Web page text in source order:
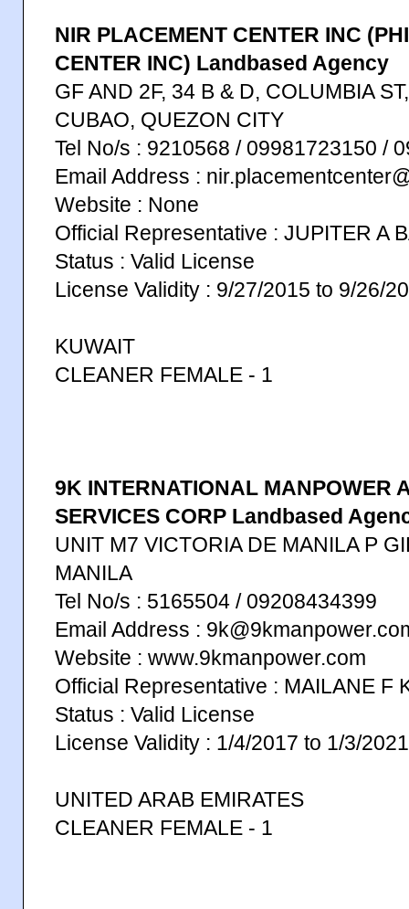
NIR PLACEMENT CENTER INC
CENTER INC) Landbased Agency
GF AND 2F, 34 B & D, COLUMBIA
CUBAO, QUEZON CITY
Tel No/s : 9210568 / 09981723150 /
Email Address :
Website : None
Official Representative : JUPITER A
Status : Valid License
License Validity : 9/27/2015 to 9/26/
KUWAIT
CLEANER FEMALE - 1
9K INTERNATIONAL MANPOWER
SERVICES CORP Landbased
UNIT M7 VICTORIA DE MANILA P
MANILA
Tel No/s : 5165504 / 09208434399
Email Address :
Website : www.9kmanpower.com
Official Representative : MAILANE F
Status : Valid License
License Validity : 1/4/2017 to 1/3/2021
UNITED ARAB EMIRATES
CLEANER FEMALE - 1